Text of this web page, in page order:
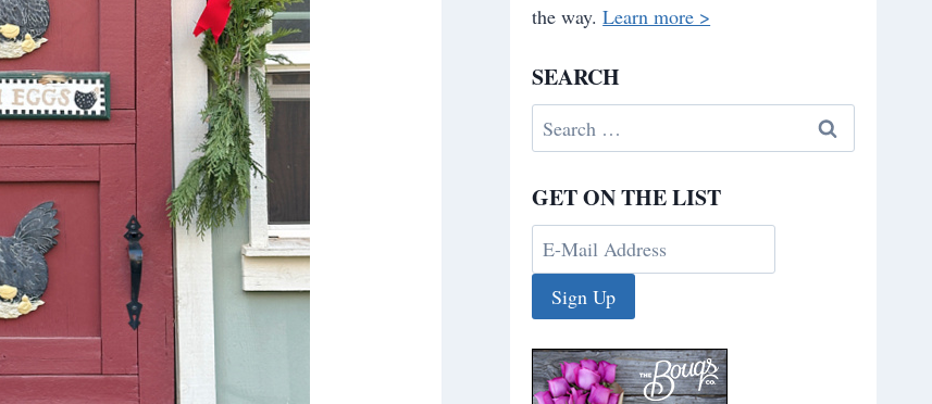
the way.Learn more >
SEARCH
Search
for:
GET ON THE LIST